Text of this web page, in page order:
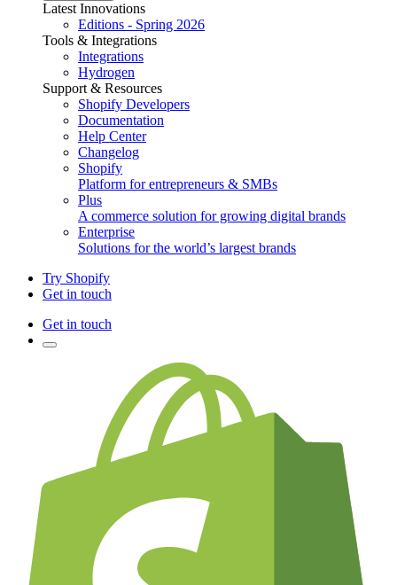
Latest Innovations
Editions - Spring 2026
Tools & Integrations
Integrations
Hydrogen
Support & Resources
Shopify Developers
Documentation
Help Center
Changelog
Shopify
Platform for entrepreneurs & SMBs
Plus
A commerce solution for growing digital brands
Enterprise
Solutions for the world’s largest brands
Try Shopify
Get in touch
Get in touch